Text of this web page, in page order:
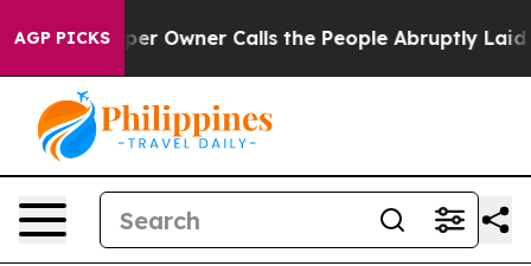
AGP PICKS
Owner Calls the People Abruptly Laid off “Simply a